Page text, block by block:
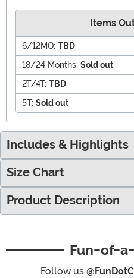
Items
6/12MO: TBD
18/24 Months: Sold out
2T/4T: TBD
5T: Sold out
Includes & Highlights
Size Chart
Product Description
Fun-of-
Follow us